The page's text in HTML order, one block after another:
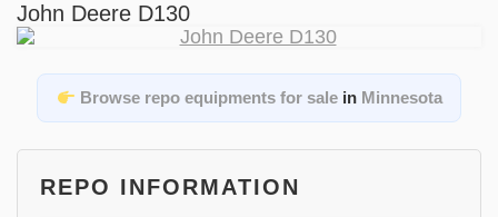
John Deere D130
Browse repo equipments for salein Minnesota
REPO INFORMATION